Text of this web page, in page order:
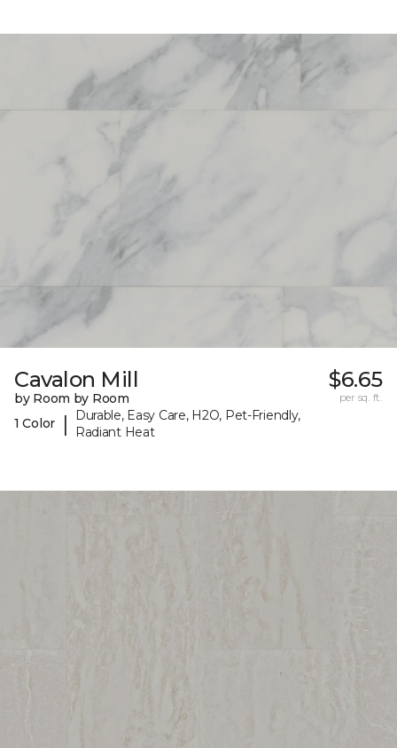
Cavalon Mill
by Room by Room
1 Color
|
Durable, Easy Care, H2O, Pet-Friendly,
Radiant Heat
$6.65
per sq. ft.